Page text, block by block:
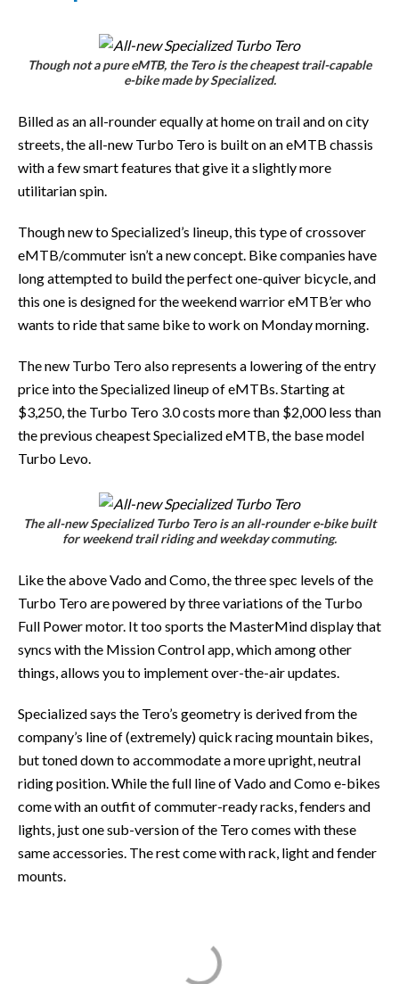
Though not a pure eMTB, the Tero is the cheapest trail-capable
e-bike made by Specialized.
Billed as an all-rounder equally at home on trail and on city
streets, the all-new Turbo Tero is built on an eMTB chassis
with a few smart features that give it a slightly more
utilitarian spin.
Though new to Specialized’s lineup, this type of crossover
eMTB/commuter isn’t a new concept. Bike companies have
long attempted to build the perfect one-quiver bicycle, and
this one is designed for the weekend warrior eMTB’er who
wants to ride that same bike to work on Monday morning.
The new Turbo Tero also represents a lowering of the entry
price into the Specialized lineup of eMTBs. Starting at
$3,250, the Turbo Tero 3.0 costs more than $2,000 less than
the previous cheapest Specialized eMTB, the base model
Turbo Levo.
The all-new Specialized Turbo Tero is an all-rounder e-bike built
for weekend trail riding and weekday commuting.
Like the above Vado and Como, the three spec levels of the
Turbo Tero are powered by three variations of the Turbo
Full Power motor. It too sports the MasterMind display that
syncs with the Mission Control app, which among other
things, allows you to implement over-the-air updates.
Specialized says the Tero’s geometry is derived from the
company’s line of (extremely) quick racing mountain bikes,
but toned down to accommodate a more upright, neutral
riding position. While the full line of Vado and Como e-bikes
come with an outfit of commuter-ready racks, fenders and
lights, just one sub-version of the Tero comes with these
same accessories. The rest come with rack, light and fender
mounts.